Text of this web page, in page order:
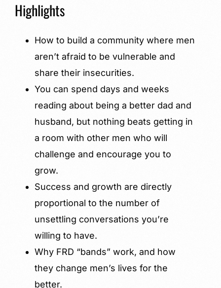
Highlights
How to build a community where men
aren’t afraid to be vulnerable and
share their insecurities.
You can spend days and weeks
reading about being a better dad and
husband, but nothing beats getting in
a room with other men who will
challenge and encourage you to
grow.
Success and growth are directly
proportional to the number of
unsettling conversations you’re
willing to have.
Why FRD “bands” work, and how
they change men’s lives for the
better.